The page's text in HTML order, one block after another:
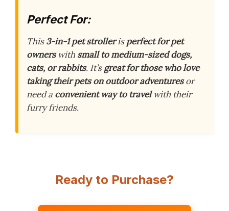
Perfect For:
This3-in-1 pet strollerisperfect for pet
ownerswith small to medium-sized dogs,
cats, or rabbits. It’sgreat for those who love
taking their pets on outdoor adventuresor
need a convenient way to travelwith their
furry friends.
Ready to Purchase?